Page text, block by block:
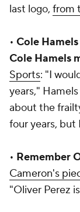
last logo, from
• Cole
Cole Hamels
Sports: "I
years,"
about the
four years,
• Remember
Cameron's
"Oliver Perez